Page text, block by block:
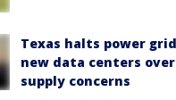
Texas halts power
new data centers
supply concerns